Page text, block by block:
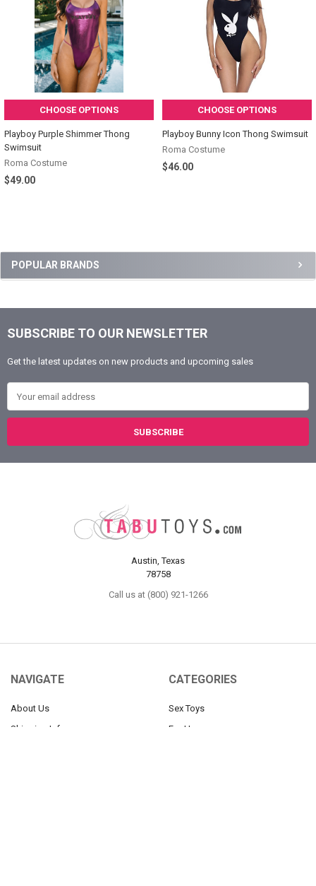
Sidebar
POPULAR BRANDS
CHOOSE OPTIONS
Playboy Purple Shimmer Thong
Swimsuit
Roma Costume
$49.00
CHOOSE OPTIONS
Playboy Bunny Icon Thong Swimsuit
Roma Costume
$46.00
Footer
SUBSCRIBE TO OUR NEWSLETTER
Get the latest updates on new products and upcoming sales
Austin, Texas
78758
Call us at (800) 921-1266
NAVIGATE
About Us
Shipping Info
CATEGORIES
Sex Toys
For Her